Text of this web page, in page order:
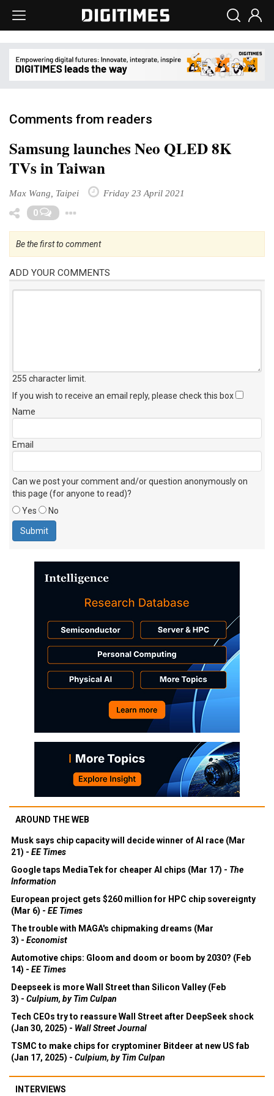
Comments from readers
Samsung launches Neo QLED 8K
TVs in Taiwan
Max Wang, Taipei Friday 23 April 2021
0
Be the first to comment
ADD YOUR COMMENTS
255 character limit
If you wish to receive an email reply, please check this box
Name
Email
Can we post your comment and/or question anonymously on
this page (for anyone to read)?
Yes
No
AROUND THE WEB
Musk says chip capacity will decide winner of AI race (Mar
21) - EE Times
Google taps MediaTek for cheaper AI chips (Mar 17) - The
Information
European project gets $260 million for HPC chip sovereignty
(Mar 6) - EE Times
The trouble with MAGA's chipmaking dreams (Mar
3) - Economist
Automotive chips: Gloom and doom or boom by 2030? (Feb
14) - EE Times
Deepseek is more Wall Street than Silicon Valley (Feb
3) - Culpium, by Tim Culpan
Tech CEOs try to reassure Wall Street after DeepSeek shock
(Jan 30, 2025) - Wall Street Journal
TSMC to make chips for cryptominer Bitdeer at new US fab
(Jan 17, 2025) - Culpium, by Tim Culpan
INTERVIEWS